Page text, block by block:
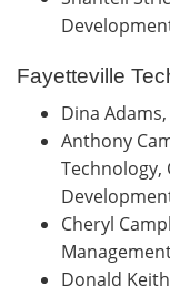
Fayetteville
Dina
Anthony
Cheryl
Donald